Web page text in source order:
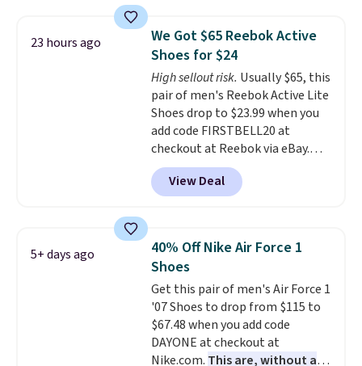
built for solid traction,
flexibility, and stability. The
breathable mesh upper keeps
your feet cool and comfortable
through long days, while the
classic lace up closure lets you
dial in the perfect fit. Shipping is
free when you log into your DSW
account.This is the best price
by $20!
23 hours ago
We Got $65 Reebok Active
Shoes for $24
High sellout risk. Usually $65, this
pair of men's Reebok Active Lite
Shoes drop to $23.99 when you
add code FIRSTBELL20 at
checkout at Reebok via eBay.
Any opportunity to grab a pair
of Reebok shoes for under $25 is
a rare deal. You'll also get free
lightweight, mesh upper to help
keep your feet cool and a grip
that is made to help you shift
your weight and make side-to-
side cuts.
View Deal
5+ days ago
40% Off Nike Air Force 1
Shoes
Get this pair of men's Air Force 1
'07 Shoes to drop from $115 to
$67.48 when you add code
DAYONE at checkout at
Nike.com. This are, without a